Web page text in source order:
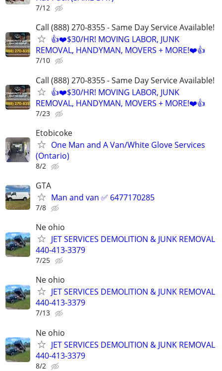
7/12
Call (888) 270-8355 - Same Day Service Available!
👍❤️$30/HR! MOVING LABOR, JUNK
REMOVAL, HANDYMAN, MOVERS + MORE!❤️👍
7/10
Call (888) 270-8355 - Same Day Service Available!
👍❤️$30/HR! MOVING LABOR, JUNK
REMOVAL, HANDYMAN, MOVERS + MORE!❤️👍
7/23
Etobicoke
One Man and A Van/White Glove Services
(Ontario)
8/2
GTA
Man and van ✅ 6477170285
7/8
Ne ohio
JET SERVICES DEMOLITION & JUNK REMOVAL
440-413-3379
7/25
Ne ohio
JET SERVICES DEMOLITION & JUNK REMOVAL
440-413-3379
7/13
Ne ohio
JET SERVICES DEMOLITION & JUNK REMOVAL
440-413-3379
8/2